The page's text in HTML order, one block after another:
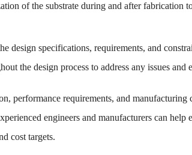
of the substrate during and after fabrication
design specifications, requirements, and
the design process to address any issues and
performance requirements, and manufacturing
engineers and manufacturers can help
cost targets.